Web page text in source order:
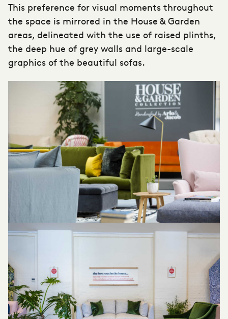
This preference for visual moments throughout
the space is mirrored in the House & Garden
areas, delineated with the use of raised plinths,
the deep hue of grey walls and large-scale
graphics of the beautiful sofas.